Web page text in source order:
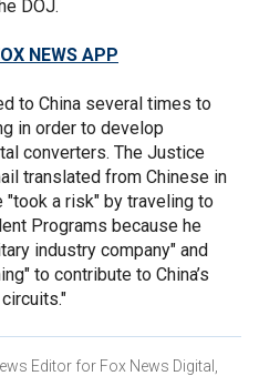
DOJ.
NEWS APP
to China several times to
in order to develop
converters. The Justice
translated from Chinese in
"took a risk" by traveling to
Programs because he
industry company" and
to contribute to China’s
Editor for Fox News Digital,